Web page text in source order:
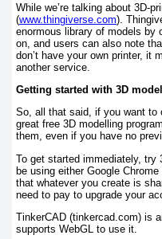
While we’re talking about 3D-
(www.thingiverse.com).
enormous library of models by
on, and users can also note
don’t have your own printer, it
another service.
Getting started with 3D
So, all that said, if you want to
great free 3D modelling
them, even if you have no
To get started immediately, try
be using either Google
that whatever you create is
need to pay to upgrade your
TinkerCAD (tinkercad.com) is
supports WebGL to use it.